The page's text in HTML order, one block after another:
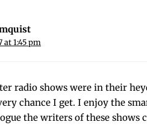
at 1:45 pm
radio shows were in their
chance I get. I enjoy the
the writ­ers of these shows